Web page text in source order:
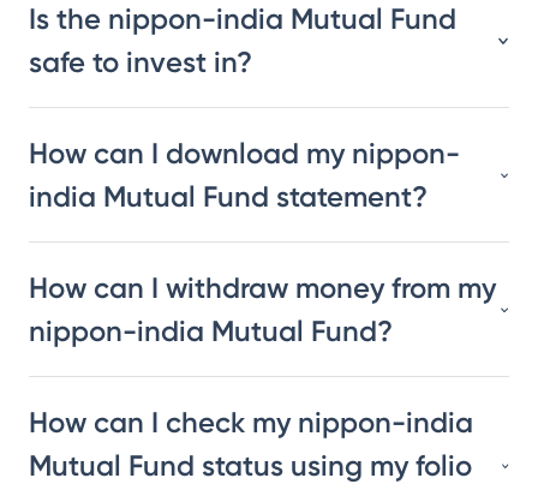
Is the nippon-india Mutual Fund
safe to invest in?
How can I download my nippon-
india Mutual Fund statement?
How can I withdraw money from my
nippon-india Mutual Fund?
How can I check my nippon-india
Mutual Fund status using my folio